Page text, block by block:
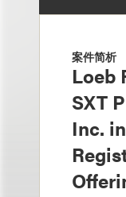
案件简析
Loeb
SXT
Inc.